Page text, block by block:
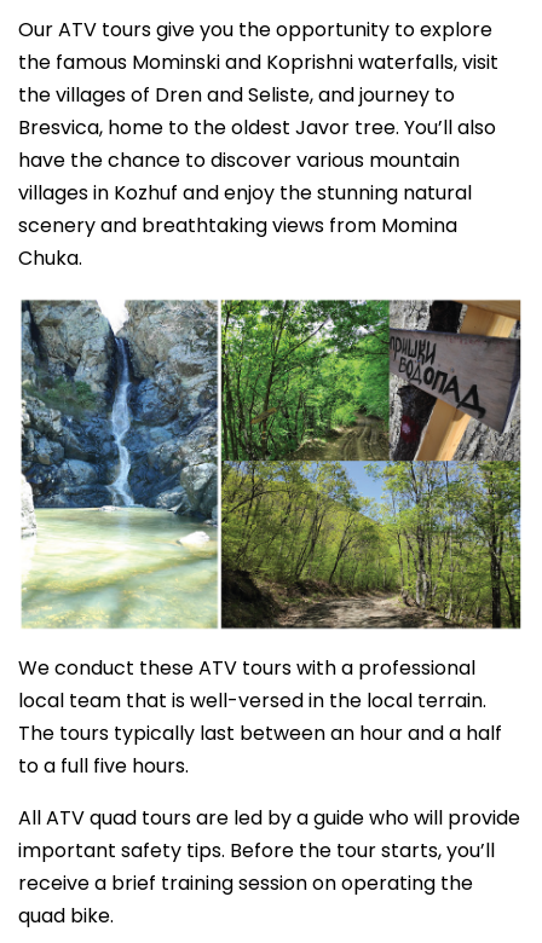
Our ATV tours give you the opportunity to explore
the famous Mominski and Koprishni waterfalls, visit
the villages of Dren and Seliste, and journey to
Bresvica, home to the oldest Javor tree. You’ll also
have the chance to discover various mountain
villages in Kozhuf and enjoy the stunning natural
scenery and breathtaking views from Momina
Chuka.
We conduct these ATV tours with a professional
local team that is well-versed in the local terrain.
The tours typically last between an hour and a half
to a full five hours.
All ATV quad tours are led by a guide who will provide
important safety tips. Before the tour starts, you’ll
receive a brief training session on operating the
quad bike.